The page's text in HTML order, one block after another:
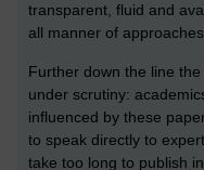
transparent, fluid and
all manner of
Further down the line
under scrutiny:
influenced by these
to speak directly to
take too long to publish